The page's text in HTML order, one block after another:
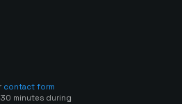
contact form
minutes during